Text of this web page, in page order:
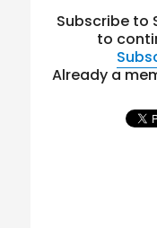
Subscribe to
to
Already a